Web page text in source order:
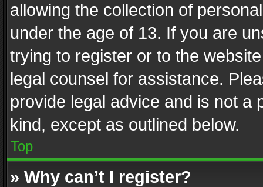
allowing the collection of
under the age of 13. If you are
trying to register or to the
legal counsel for assistance.
provide legal advice and is not a
kind, except as outlined below.
Top
» Why can’t I register?